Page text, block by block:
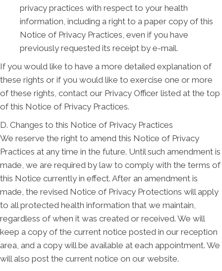
privacy practices with respect to your health
information, including a right to a paper copy of this
Notice of Privacy Practices, even if you have
previously requested its receipt by e-mail.
If you would like to have a more detailed explanation of
these rights or if you would like to exercise one or more
of these rights, contact our Privacy Officer listed at the top
of this Notice of Privacy Practices.
D. Changes to this Notice of Privacy Practices
We reserve the right to amend this Notice of Privacy
Practices at any time in the future. Until such amendment is
made, we are required by law to comply with the terms of
this Notice currently in effect. After an amendment is
made, the revised Notice of Privacy Protections will apply
to all protected health information that we maintain,
regardless of when it was created or received. We will
keep a copy of the current notice posted in our reception
area, and a copy will be available at each appointment. We
will also post the current notice on our website.